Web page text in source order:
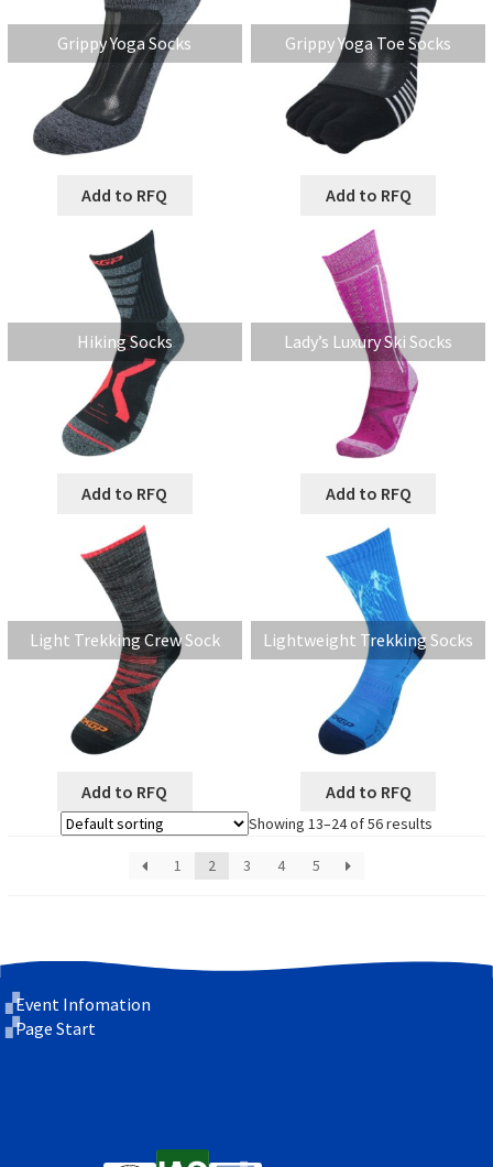
Grippy Yoga Socks
Add to RFQ
Grippy Yoga Toe Socks
Add to RFQ
Hiking Socks
Add to RFQ
Lady’s Luxury Ski Socks
Add to RFQ
Light Trekking Crew Sock
Add to RFQ
Lightweight Trekking Socks
Add to RFQ
Showing 13–24 of 56 results
1 2 3 4 5
Event Infomation
Page Start